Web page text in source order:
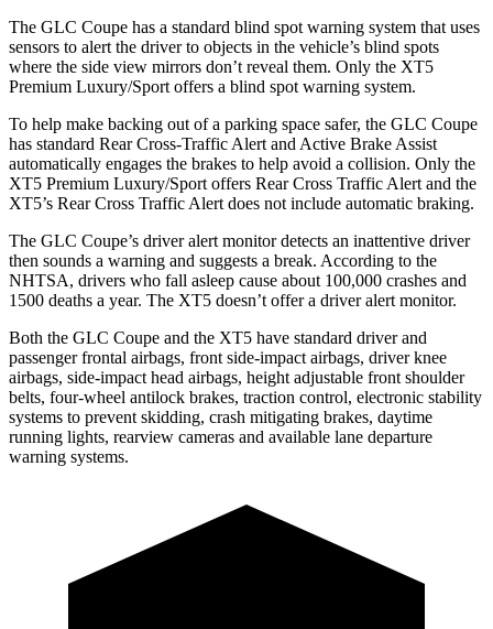
The GLC Coupe has a standard blind spot warning system that uses
sensors to alert the driver to objects in the vehicle’s blind spots
where the side view mirrors don’t reveal them. Only the XT5
Premium Luxury/Sport offers a blind spot warning system.
To help make backing out of a parking space safer, the GLC Coupe
has standard Rear Cross-Traffic Alert and Active Brake Assist
automatically engages the brakes to help avoid a collision. Only the
XT5 Premium Luxury/Sport offers Rear Cross Traffic Alert and the
XT5’s Rear Cross Traffic Alert does not include automatic braking.
The GLC Coupe’s driver alert monitor detects an inattentive driver
then sounds a warning and suggests a break. According to the
NHTSA, drivers who fall asleep cause about 100,000 crashes and
1500 deaths a year. The XT5 doesn’t offer a driver alert monitor.
Both the GLC Coupe and the XT5 have standard driver and
passenger frontal airbags, front side-impact airbags, driver knee
airbags, side-impact head airbags, height adjustable front shoulder
belts, four-wheel antilock brakes, traction control, electronic stability
systems to prevent skidding, crash mitigating brakes, daytime
running lights, rearview cameras and available lane departure
warning systems.